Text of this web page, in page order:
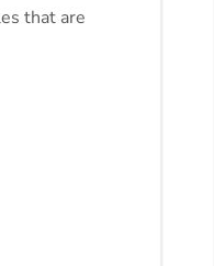
that are